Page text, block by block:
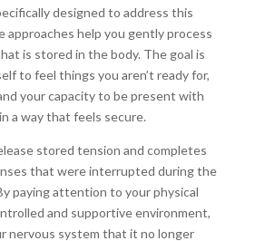
designed to address this
approaches help you gently process
is stored in the body. The goal is
to feel things you aren’t ready for,
your capacity to be present with
a way that feels secure.
stored tension and completes
that were interrupted during the
paying attention to your physical
and supportive environment,
nervous system that it no longer